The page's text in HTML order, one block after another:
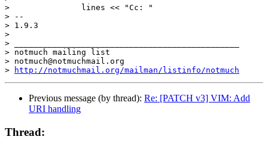
>  		lines << "Cc: "
> --
> 1.9.3
>
> _______________________________________________
> notmuch mailing list
> notmuch@notmuchmail.org
>
http://notmuchmail.org/mailman/listinfo/notmuch
Previous message (by thread): Re: [PATCH v3] VIM: Add
URI handling
Thread: